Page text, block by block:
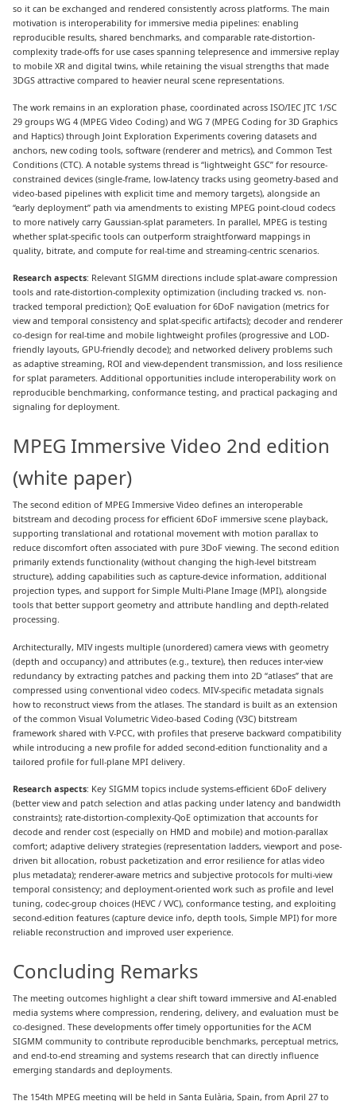
so it can be exchanged and rendered consistently across platforms. The main
motivation is interoperability for immersive media pipelines: enabling
reproducible results, shared benchmarks, and comparable rate-distortion-
complexity trade-offs for use cases spanning telepresence and immersive replay
to mobile XR and digital twins, while retaining the visual strengths that made
3DGS attractive compared to heavier neural scene representations.
The work remains in an exploration phase, coordinated across ISO/IEC JTC 1/SC
29 groups WG 4 (MPEG Video Coding) and WG 7 (MPEG Coding for 3D Graphics
and Haptics) through Joint Exploration Experiments covering datasets and
anchors, new coding tools, software (renderer and metrics), and Common Test
Conditions (CTC). A notable systems thread is “lightweight GSC” for resource-
constrained devices (single-frame, low-latency tracks using geometry-based and
video-based pipelines with explicit time and memory targets), alongside an
“early deployment” path via amendments to existing MPEG point-cloud codecs
to more natively carry Gaussian-splat parameters. In parallel, MPEG is testing
whether splat-specific tools can outperform straightforward mappings in
quality, bitrate, and compute for real-time and streaming-centric scenarios.
Research aspects: Relevant SIGMM directions include splat-aware compression
tools and rate-distortion-complexity optimization (including tracked vs. non-
tracked temporal prediction); QoE evaluation for 6DoF navigation (metrics for
view and temporal consistency and splat-specific artifacts); decoder and renderer
co-design for real-time and mobile lightweight profiles (progressive and LOD-
friendly layouts, GPU-friendly decode); and networked delivery problems such
as adaptive streaming, ROI and view-dependent transmission, and loss resilience
for splat parameters. Additional opportunities include interoperability work on
reproducible benchmarking, conformance testing, and practical packaging and
signaling for deployment.
MPEG Immersive Video 2nd edition
(white paper)
The second edition of MPEG Immersive Video defines an interoperable
bitstream and decoding process for efficient 6DoF immersive scene playback,
supporting translational and rotational movement with motion parallax to
reduce discomfort often associated with pure 3DoF viewing. The second edition
primarily extends functionality (without changing the high-level bitstream
structure), adding capabilities such as capture-device information, additional
projection types, and support for Simple Multi-Plane Image (MPI), alongside
tools that better support geometry and attribute handling and depth-related
processing.
Architecturally, MIV ingests multiple (unordered) camera views with geometry
(depth and occupancy) and attributes (e.g., texture), then reduces inter-view
redundancy by extracting patches and packing them into 2D “atlases” that are
compressed using conventional video codecs. MIV-specific metadata signals
how to reconstruct views from the atlases. The standard is built as an extension
of the common Visual Volumetric Video-based Coding (V3C) bitstream
framework shared with V-PCC, with profiles that preserve backward compatibility
while introducing a new profile for added second-edition functionality and a
tailored profile for full-plane MPI delivery.
Research aspects: Key SIGMM topics include systems-efficient 6DoF delivery
(better view and patch selection and atlas packing under latency and bandwidth
constraints); rate-distortion-complexity-QoE optimization that accounts for
decode and render cost (especially on HMD and mobile) and motion-parallax
comfort; adaptive delivery strategies (representation ladders, viewport and pose-
driven bit allocation, robust packetization and error resilience for atlas video
plus metadata); renderer-aware metrics and subjective protocols for multi-view
temporal consistency; and deployment-oriented work such as profile and level
tuning, codec-group choices (HEVC / VVC), conformance testing, and exploiting
second-edition features (capture device info, depth tools, Simple MPI) for more
reliable reconstruction and improved user experience.
Concluding Remarks
The meeting outcomes highlight a clear shift toward immersive and AI-enabled
media systems where compression, rendering, delivery, and evaluation must be
co-designed. These developments offer timely opportunities for the ACM
SIGMM community to contribute reproducible benchmarks, perceptual metrics,
and end-to-end streaming and systems research that can directly influence
emerging standards and deployments.
The 154th MPEG meeting will be held in Santa Eulària, Spain, from April 27 to